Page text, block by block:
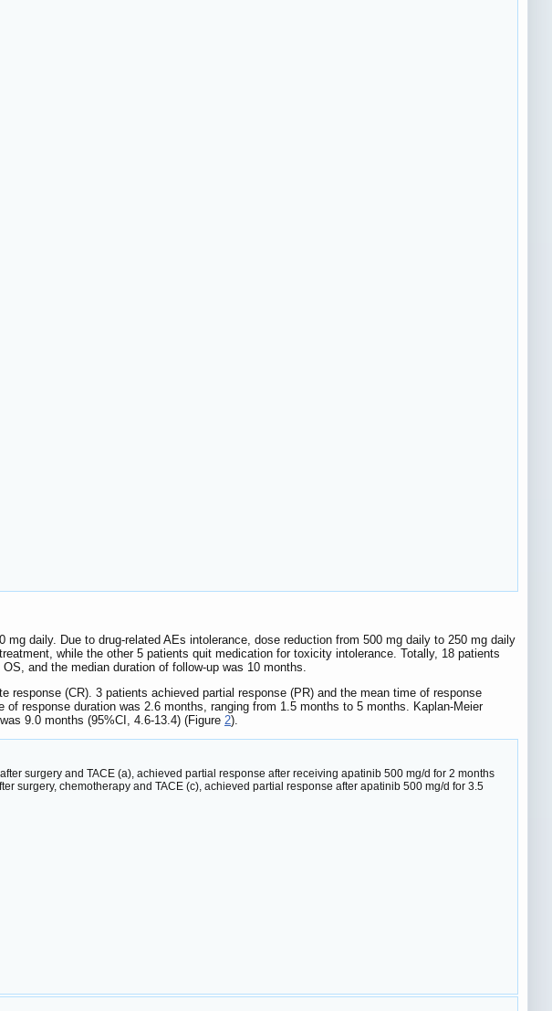
daily. Due to drug-related AEs intolerance, dose reduction from 500 mg daily to 250 mg daily
while the other 5 patients quit medication for toxicity intolerance. Totally, 18 patients
and the median duration of follow-up was 10 months.
response (CR). 3 patients achieved partial response (PR) and the mean time of response
response duration was 2.6 months, ranging from 1.5 months to 5 months. Kaplan-Meier
9.0 months (95%CI, 4.6-13.4) (Figure 2).
surgery and TACE (a), achieved partial response after receiving apatinib 500 mg/d for 2 months
surgery, chemotherapy and TACE (c), achieved partial response after apatinib 500 mg/d for 3.5